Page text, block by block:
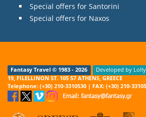
Special offers for Santorini
Special offers for Naxos
Fantasy Travel © 1983 - 2026 Developed by
19, FILELLINON ST. 105 57 ATHENS, GREECE
Telephone: (+30) 210-3310530 | FAX: (+30) 210-